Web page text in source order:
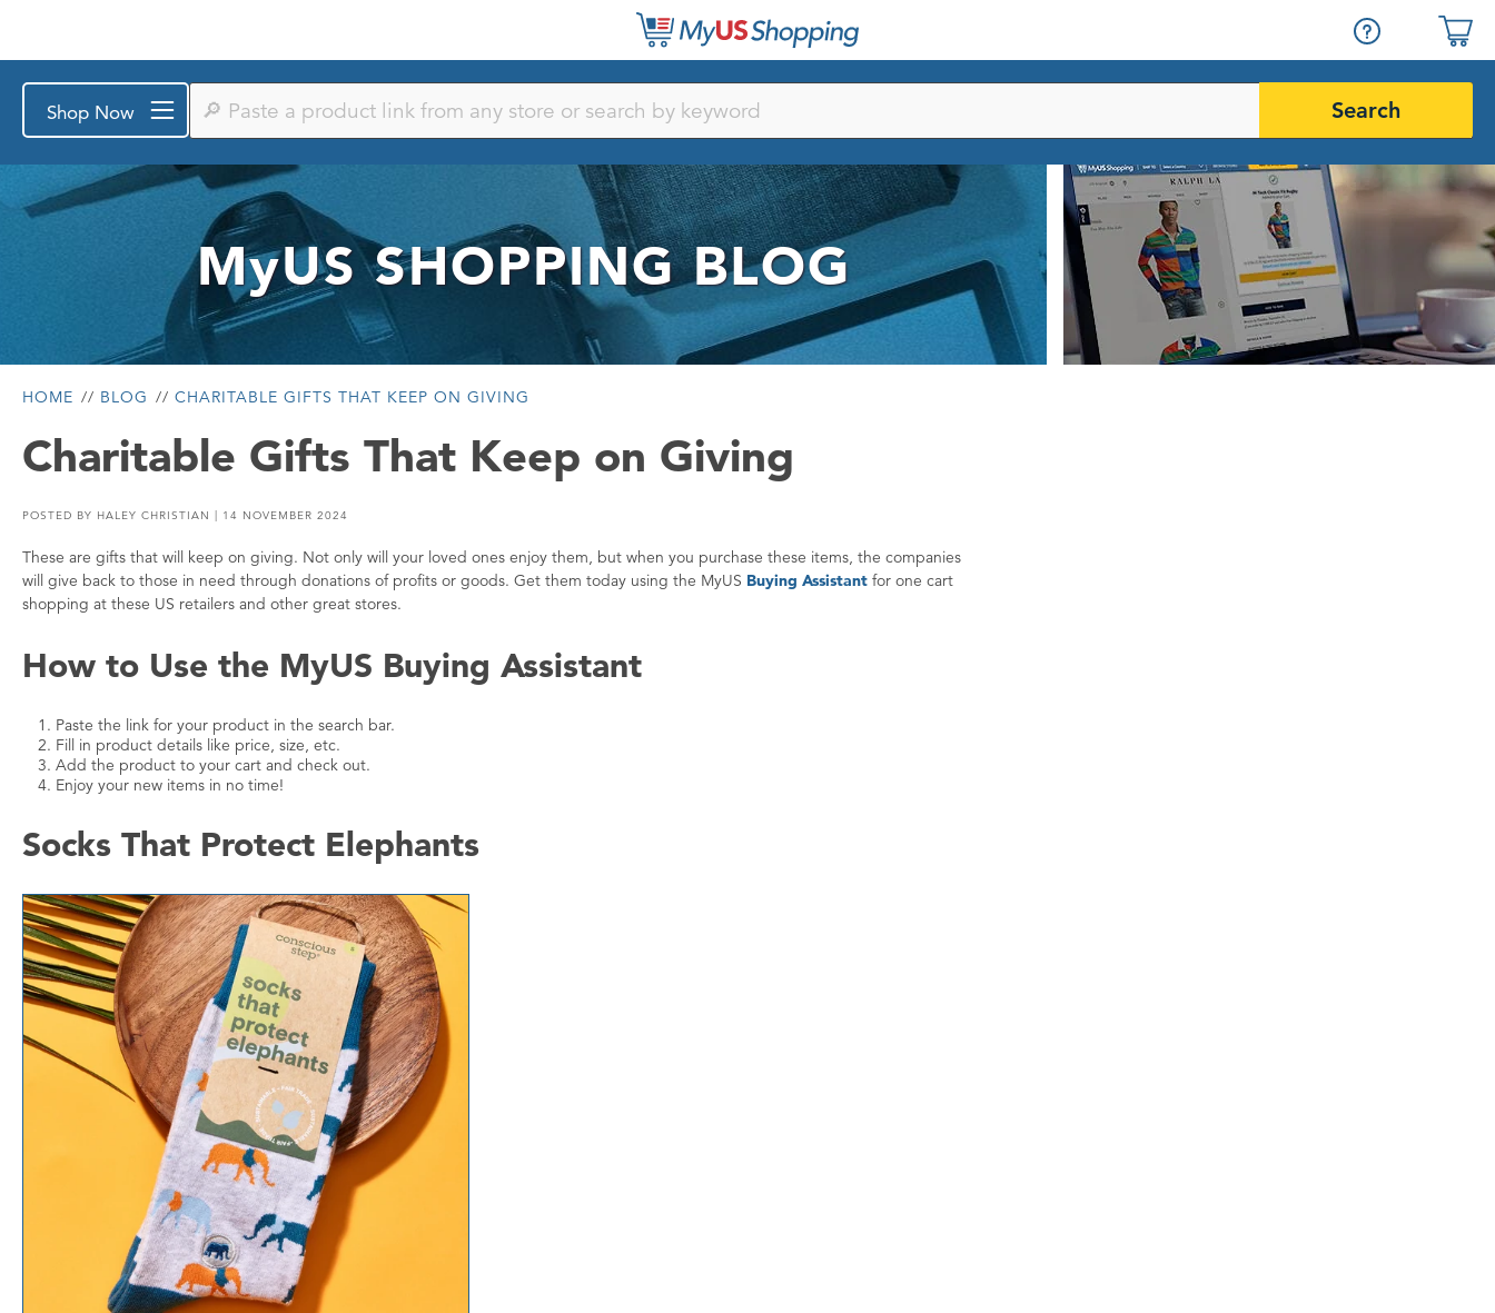
Shop Now
Paste
product
from
any
store
search
by
keyword
Search
MyUSSHOPPING BLOG
HOME BLOG CHARITABLE GIFTS THAT KEEP ON GIVING
Charitable Gifts That Keep on Giving
POSTED BY HALEY CHRISTIAN | 14 NOVEMBER 2024
These are gifts that will keep on giving. Not only will your loved ones enjoy them, but when you purchase these items, the companies
will give back to those in need through donations of profits or goods. Get them today using the MyUS Buying Assistant for one cart
shopping at these US retailers and other great stores.
How to Use the MyUS Buying Assistant
Paste the link for your product in the search bar.
Fill in product details like price, size, etc.
Add the product to your cart and check out.
Enjoy your new items in no time!
Socks That Protect Elephants